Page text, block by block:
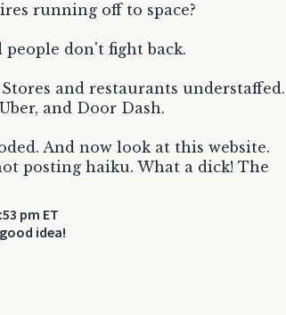
running off to space?
don't fight back.
and restaurants understaffed.
and Door Dash.
And now look at this website.
posting haiku. What a dick! The
pm ET
idea!